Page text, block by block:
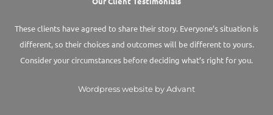
These clients have agreed to share their story. Everyone’s situation is
different, so their choices and outcomes will be different to yours.
Consider your circumstances before deciding what’s right for you.
Wordpress website by Advant